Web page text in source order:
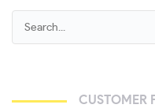
CUSTOMER